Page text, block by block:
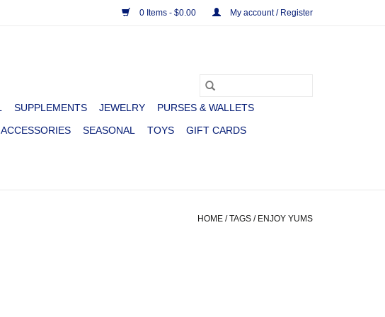
0 Items - $0.00 My account / Register
SUPPLEMENTS JEWELRY
PURSES & WALLETS
ACCESSORIES SEASONAL TOYS GIFT CARDS
HOME /TAGS / ENJOY YUMS